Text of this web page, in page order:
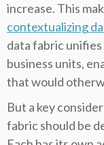
increase. This
contextualizing
data fabric
business units,
that would
But a key
fabric should be